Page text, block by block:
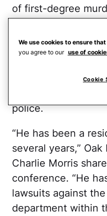
of first-degree
counts of assault
with intent to kill,
The former
Oak Island and
police.
“He has been a
several years,”
Charlie Morris
conference. “He
lawsuits against
department within
We use cookies to ensure
you agree to our use of
Cookie